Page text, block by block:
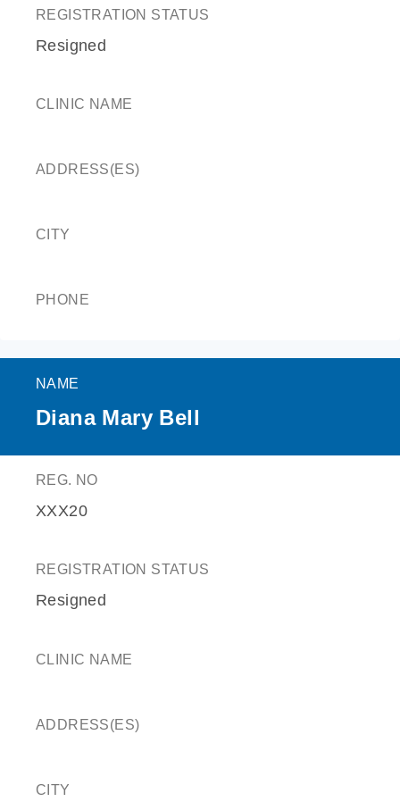
REGISTRATION STATUS
Resigned
CLINIC NAME
ADDRESS(ES)
CITY
PHONE
NAME
Diana Mary Bell
REG. NO
XXX20
REGISTRATION STATUS
Resigned
CLINIC NAME
ADDRESS(ES)
CITY